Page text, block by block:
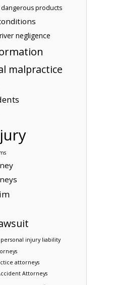
dangerous products
negligence
malpractice
personal injury liability
attorneys
Attorneys